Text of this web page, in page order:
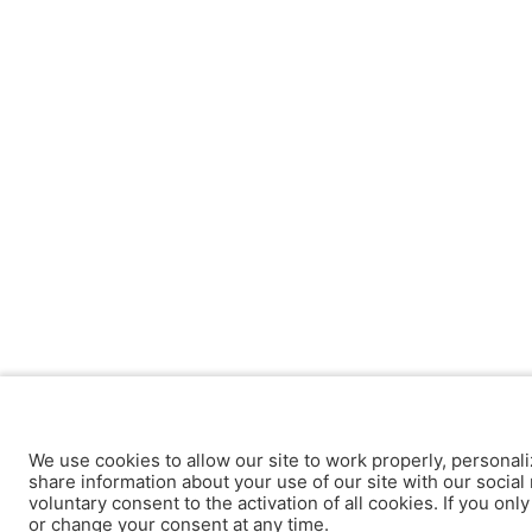
We use cookies to allow our site to work properly,
share information about your use of our site with our
voluntary consent to the activation of all cookies. If you
or change your consent at any time.